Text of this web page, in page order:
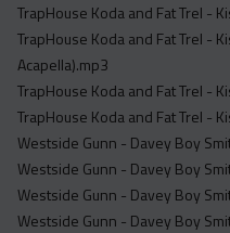
TrapHouse Koda and Fat Trel -
TrapHouse Koda and Fat Trel -
Acapella).mp3
TrapHouse Koda and Fat Trel -
TrapHouse Koda and Fat Trel -
Westside Gunn - Davey Boy
Westside Gunn - Davey Boy
Westside Gunn - Davey Boy
Westside Gunn - Davey Boy